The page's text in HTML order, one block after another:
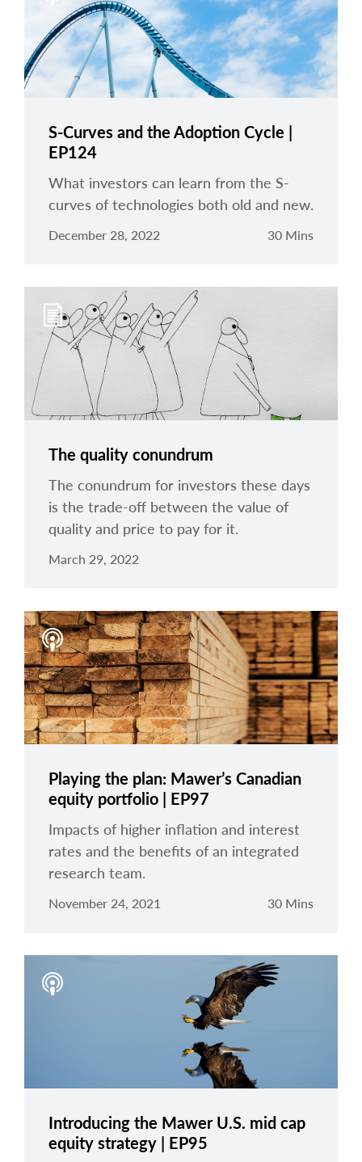
S-Curves and the Adoption Cycle |
EP124
What investors can learn from the S-
curves of technologies both old and new.
December 28, 2022 30 Mins
The quality conundrum
The conundrum for investors these days
is the trade-off between the value of
quality and price to pay for it.
March 29, 2022
Playing the plan: Mawer’s Canadian
equity portfolio | EP97
Impacts of higher inflation and interest
rates and the benefits of an integrated
research team.
November 24, 2021 30 Mins
Introducing the Mawer U.S. mid cap
equity strategy | EP95